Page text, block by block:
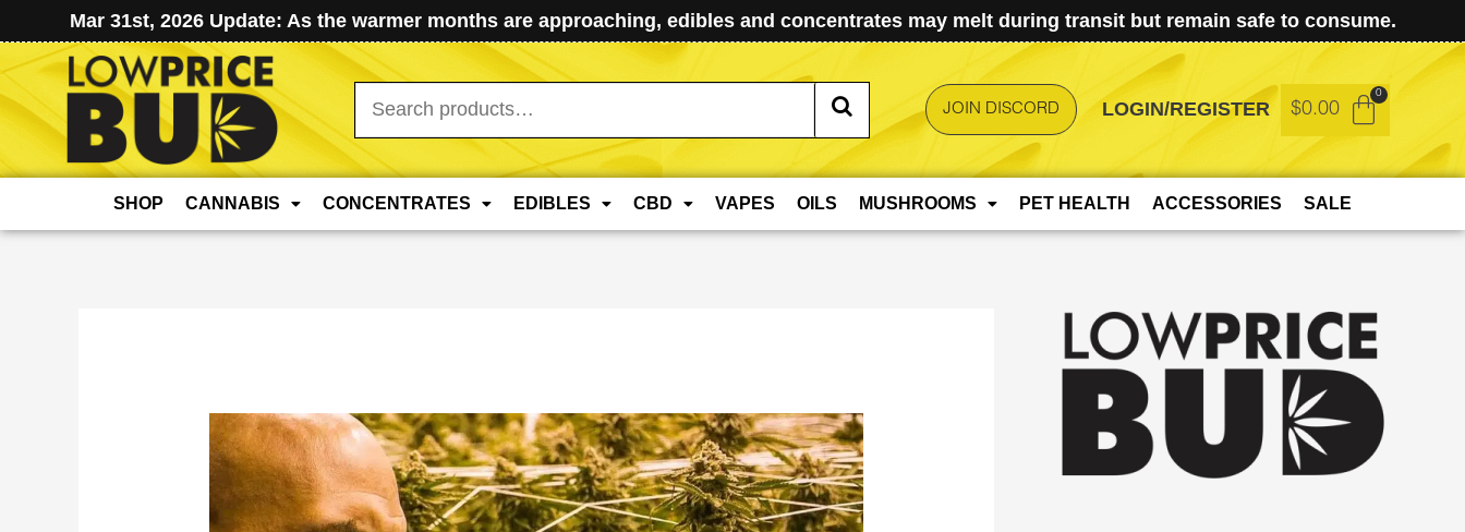
Mar 31st, 2026 Update: As the warmer months are approaching, edibles and concentrates may melt during transit but remain safe to consume.
Search
for:
JOIN DISCORD LOGIN/REGISTER $0.00
SHOP CANNABIS CONCENTRATES EDIBLES CBD VAPES OILS MUSHROOMS PET HEALTH ACCESSORIES SALE